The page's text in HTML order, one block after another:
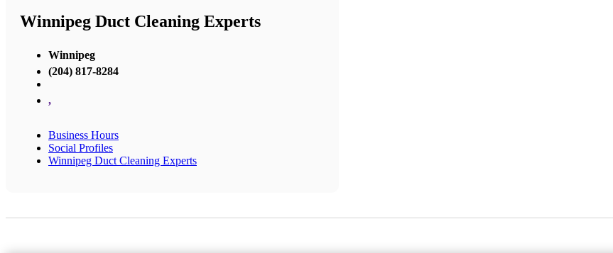
Winnipeg Duct Cleaning Experts
Winnipeg
(204) 817-8284
,
Business Hours
Social Profiles
Winnipeg Duct Cleaning Experts